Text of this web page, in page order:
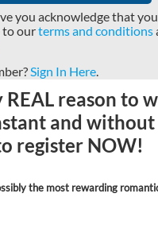
you acknowledge that
to ourterms and conditions
Sign In Here.
REAL reason to
and without
register NOW!
the most rewarding